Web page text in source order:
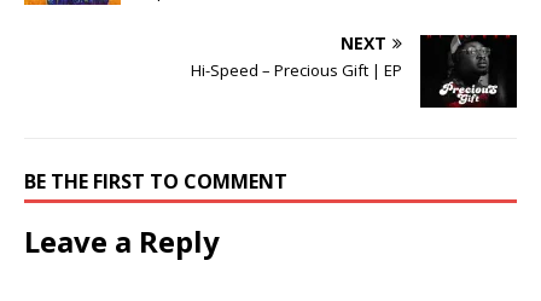
NEXT
Hi-Speed – Precious Gift | EP
BE THE FIRST TO COMMENT
Leave a Reply